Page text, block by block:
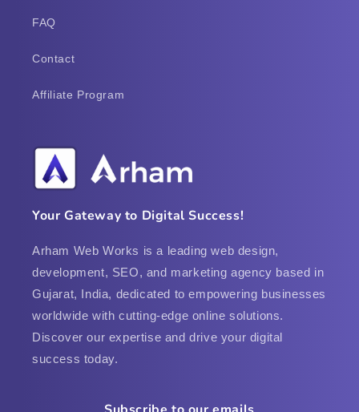
FAQ
Contact
Affiliate Program
Your Gateway to Digital Success!
Arham Web Works is a leading web design,
development, SEO, and marketing agency based in
Gujarat, India, dedicated to empowering businesses
worldwide with cutting-edge online solutions.
Discover our expertise and drive your digital
success today.